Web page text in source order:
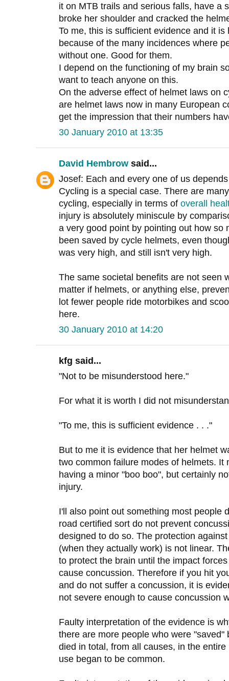
it on MTB trails and serious falls, have a
broke her shoulder and cracked the
To me, this is sufficient evidence and it
because of the many incidences where
without one. Good for them.
I depend on the functioning of my brain
want to teach anyone on this.
On the adverse effect of helmet laws on
are helmet laws now in many European
get the impression that their numbers
30 January 2010 at 13:35
David Hembrow said...
Josef: Each and every one of us
Cycling is a special case. There are
cycling, especially in terms of overall
injury is absolutely miniscule by
a very good point by pointing out how so
been saved by cycle helmets, even
was very high, and still isn't very high.
The same societal benefits are not seen
matter if helmets, or anything else,
lot fewer people ride motorbikes and
here.
30 January 2010 at 14:20
kfg said...
"Not to be misunderstood here."
For what it is worth I did not
"To me, this is sufficient evidence . . ."
But to me it is evidence that her helmet
two common failure modes of helmets. It
having a minor "boo boo", but certainly
injury.
I'll also point out something most people
road certified sort do not prevent
designed to do so. The protection
(when they actually work) is not linear.
to protect the brain until the impact
cause concussion. Therefore if you hit
and do not suffer a concussion, it is
not severe enough to cause concussion
Faulty interpretation of the evidence is
there are more people who were
died in total, from all causes, in the
use began to be common.